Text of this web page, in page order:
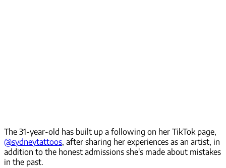
The 31-year-old has built up a following on her TikTok page,
@sydneytattoos, after sharing her experiences as an artist, in
addition to the honest admissions she's made about mistakes
in the past.